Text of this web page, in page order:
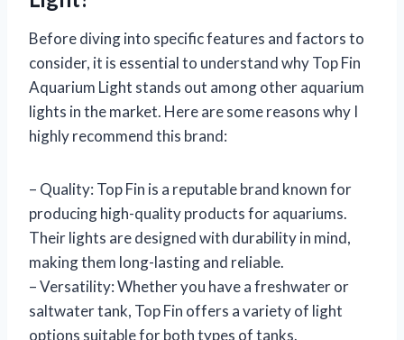
Before diving into specific features and factors to
consider, it is essential to understand why Top Fin
Aquarium Light stands out among other aquarium
lights in the market. Here are some reasons why I
highly recommend this brand:
– Quality: Top Fin is a reputable brand known for
producing high-quality products for aquariums.
Their lights are designed with durability in mind,
making them long-lasting and reliable.
– Versatility: Whether you have a freshwater or
saltwater tank, Top Fin offers a variety of light
options suitable for both types of tanks.